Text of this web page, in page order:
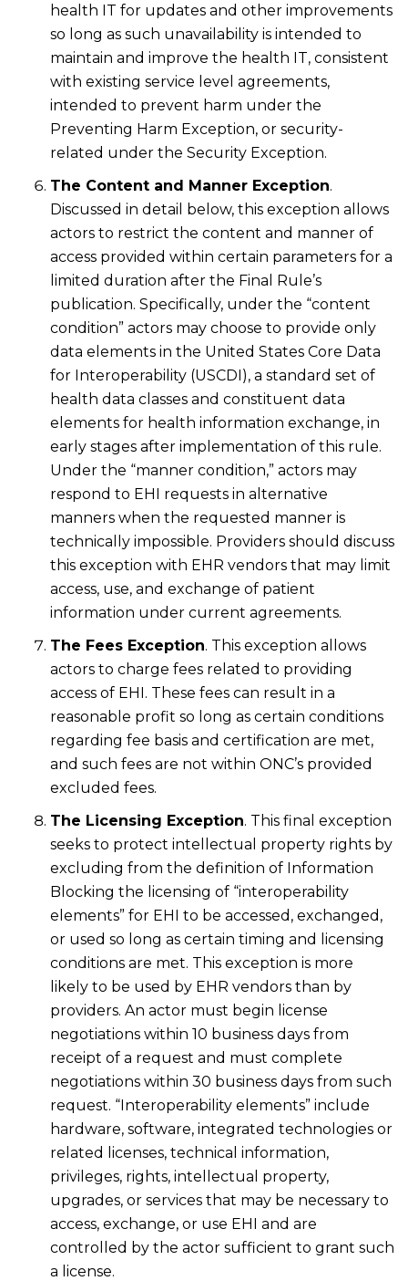
health IT for updates and other improvements
so long as such unavailability is intended to
maintain and improve the health IT, consistent
with existing service level agreements,
intended to prevent harm under the
Preventing Harm Exception, or security-
related under the Security Exception.
The Content and Manner Exception.
Discussed in detail below, this exception allows
actors to restrict the content and manner of
access provided within certain parameters for a
limited duration after the Final Rule’s
publication. Specifically, under the “content
condition” actors may choose to provide only
data elements in the United States Core Data
for Interoperability (USCDI), a standard set of
health data classes and constituent data
elements for health information exchange, in
early stages after implementation of this rule.
Under the “manner condition,” actors may
respond to EHI requests in alternative
manners when the requested manner is
technically impossible. Providers should discuss
this exception with EHR vendors that may limit
access, use, and exchange of patient
information under current agreements.
The Fees Exception. This exception allows
actors to charge fees related to providing
access of EHI. These fees can result in a
reasonable profit so long as certain conditions
regarding fee basis and certification are met,
and such fees are not within ONC’s provided
excluded fees.
The Licensing Exception. This final exception
seeks to protect intellectual property rights by
excluding from the definition of Information
Blocking the licensing of “interoperability
elements” for EHI to be accessed, exchanged,
or used so long as certain timing and licensing
conditions are met. This exception is more
likely to be used by EHR vendors than by
providers. An actor must begin license
negotiations within 10 business days from
receipt of a request and must complete
negotiations within 30 business days from such
request. “Interoperability elements” include
hardware, software, integrated technologies or
related licenses, technical information,
privileges, rights, intellectual property,
upgrades, or services that may be necessary to
access, exchange, or use EHI and are
controlled by the actor sufficient to grant such
a license.